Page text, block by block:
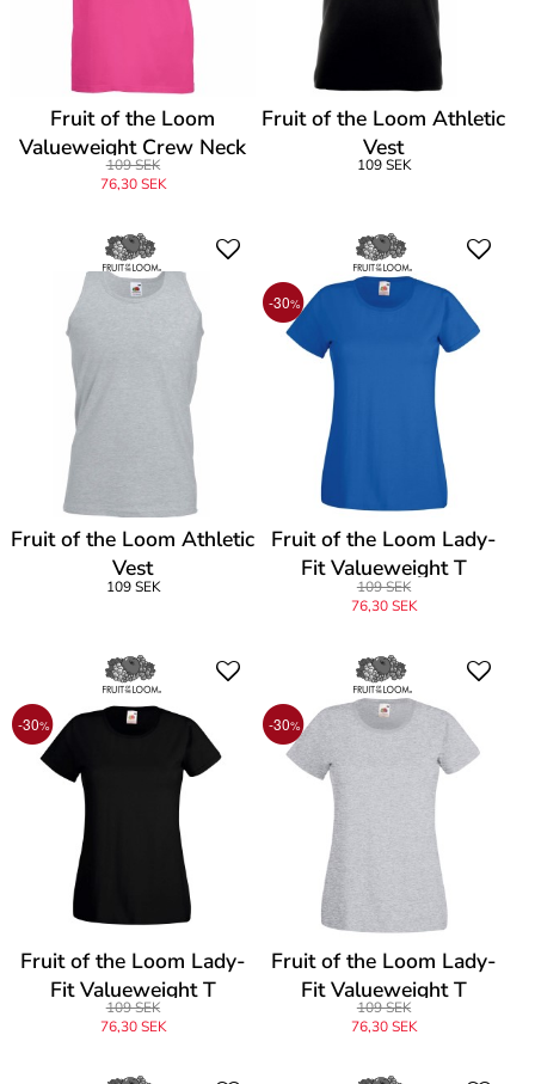
Fruit of the Loom
Valueweight Crew Neck
T
109 SEK
76,30 SEK
Fruit of the Loom Athletic
Vest
109 SEK
Fruit of the Loom Athletic
Vest
109 SEK
-30%
Fruit of the Loom Lady-
Fit Valueweight T
109 SEK
76,30 SEK
-30%
Fruit of the Loom Lady-
Fit Valueweight T
109 SEK
76,30 SEK
-30%
Fruit of the Loom Lady-
Fit Valueweight T
109 SEK
76,30 SEK